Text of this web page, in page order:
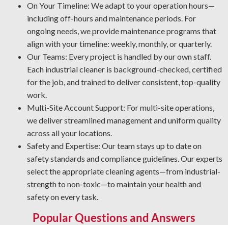
Industrial Degreasing Solutions: We apply the best
degreasers for each type of equipment and material,
ensuring protection from contaminants that lower
operational output and reliability.
On Your Timeline: We adapt to your operation hours—
including off-hours and maintenance periods. For
ongoing needs, we provide maintenance programs that
align with your timeline: weekly, monthly, or quarterly.
Our Teams: Every project is handled by our own staff.
Each industrial cleaner is background-checked, certified
for the job, and trained to deliver consistent, top-quality
work.
Multi-Site Account Support: For multi-site operations,
we deliver streamlined management and uniform quality
across all your locations.
Safety and Expertise: Our team stays up to date on
safety standards and compliance guidelines. Our experts
select the appropriate cleaning agents—from industrial-
strength to non-toxic—to maintain your health and
safety on every task.
Popular Questions and Answers